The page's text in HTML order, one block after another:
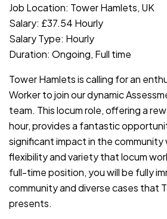
Job Location: Tower Hamlets, UK
Salary: £37.54 Hourly
Salary Type: Hourly
Duration: Ongoing, Full time
Tower Hamlets is calling for an
Worker to join our dynamic
team. This locum role, offering a
hour, provides a fantastic
significant impact in the community
flexibility and variety that locum
full-time position, you will be fully
community and diverse cases that
presents.